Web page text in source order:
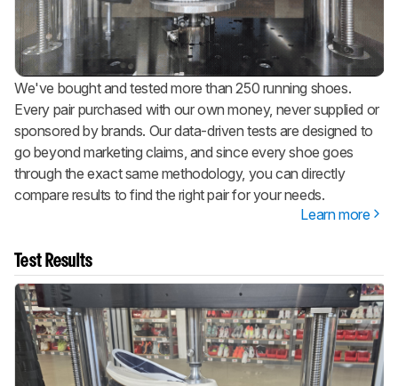
We've bought and tested more than 250 running shoes.
Every pair purchased with our own money, never supplied or
sponsored by brands. Our data-driven tests are designed to
go beyond marketing claims, and since every shoe goes
through the exact same methodology, you can directly
compare results to find the right pair for your needs.
Learn more
Test Results